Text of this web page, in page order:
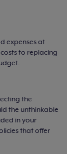
expenses at
to replacing
the
the unthinkable
in your
that offer